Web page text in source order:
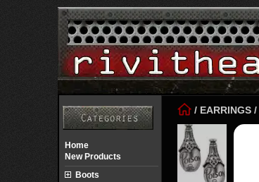
/ EARRINGS /
Home
New Products
Boots